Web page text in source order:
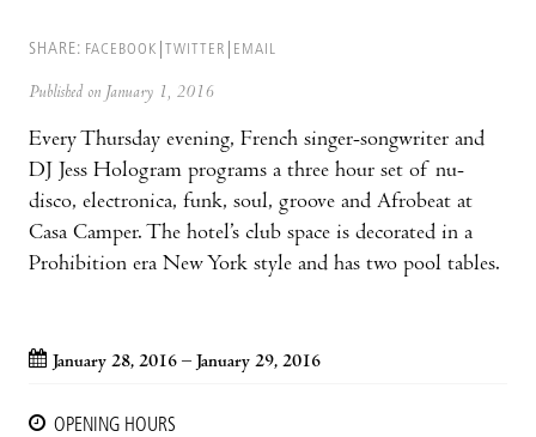
SHARE: FACEBOOK TWITTER EMAIL
Published on January 1, 2016
Every Thursday evening, French singer-songwriter and
DJ Jess Hologram programs a three hour set of nu-
disco, electronica, funk, soul, groove and Afrobeat at
Casa Camper. The hotel’s club space is decorated in a
Prohibition era New York style and has two pool tables.
January 28, 2016 – January 29, 2016
OPENING HOURS